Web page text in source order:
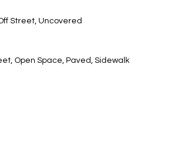
Street, Uncovered
Open Space, Paved, Sidewalk